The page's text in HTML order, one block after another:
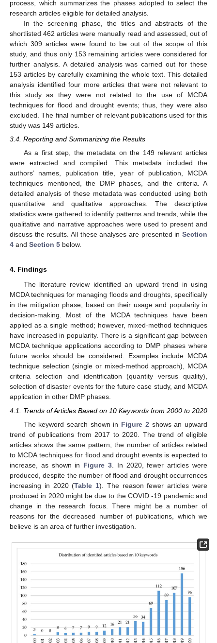
process, which summarizes the phases adopted to select the
research articles eligible for detailed analysis.
In the screening phase, the titles and abstracts of the
shortlisted 462 articles were manually read and assessed, out of
which 309 articles were found to be out of the scope of this
study, and thus only 153 remaining articles were considered for
further analysis. A detailed analysis was carried out for these
153 articles by carefully examining the whole text. This detailed
analysis identified four more articles that were not relevant to
this study as they were not related to the use of MCDA
techniques for flood and drought events; thus, they were also
excluded. The final number of relevant publications used for this
study was 149 articles.
3.4. Reporting and Summarizing the Results
As a first step, the metadata on the 149 relevant articles
were extracted and compiled. This metadata included the
authors’ names, publication title, year of publication, MCDA
techniques mentioned, the DMP phases, and the criteria. A
detailed analysis of these metadata was conducted using both
quantitative and qualitative approaches. The descriptive
statistics were gathered to identify patterns and trends, while the
qualitative and narrative approaches were used to present and
discuss the results. All these analyses are presented in Section
4 and Section 5 below.
4. Findings
The literature review identified an upward trend in using
MCDA techniques for managing floods and droughts, specifically
in the mitigation phase, based on their usage and popularity in
decision-making. Most of the MCDA techniques have been
applied as a single method; however, mixed-method techniques
have increased in popularity. There is a significant gap between
MCDA technique applications according to DMP phases where
future works should be considered. Examples include MCDA
technique selection (single or mixed-method approach), MCDA
criteria selection and identification (quantity versus quality),
selection of disaster events for the future case study, and MCDA
application in other DMP phases.
4.1. Trends of Articles Based on 10 Keywords from 2000 to 2020
The keyword search shown in Figure 2 shows an upward
trend of publications from 2017 to 2020. The trend of eligible
articles shows the same pattern; the number of articles related
to MCDA techniques for flood and drought events is expected to
increase, as shown in Figure 3 . In 2020, fewer articles were
produced, despite the number of flood and drought occurrences
increasing in 2020 (Table 1). The reason fewer articles were
produced in 2020 might be due to the COVID -19 pandemic and
change in the research focus. There might be a number of
reasons for the decreased number of publications, which we
believe is an area of further investigation.